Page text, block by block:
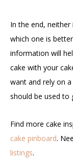
In the end,
which one is
information will
cake with your
want and rely on
should be used to
Find more cake
cake pinboard.
listings.